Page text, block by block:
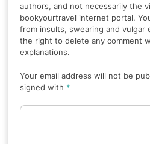
authors, and not necessarily the
bookyourtravel internet portal.
from insults, swearing and vulgar
the right to delete any comment
explanations.
Your email address will not be
signed with *